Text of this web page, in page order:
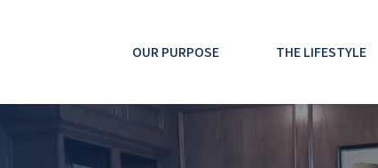
OUR PURPOSE THE LIFESTYLE